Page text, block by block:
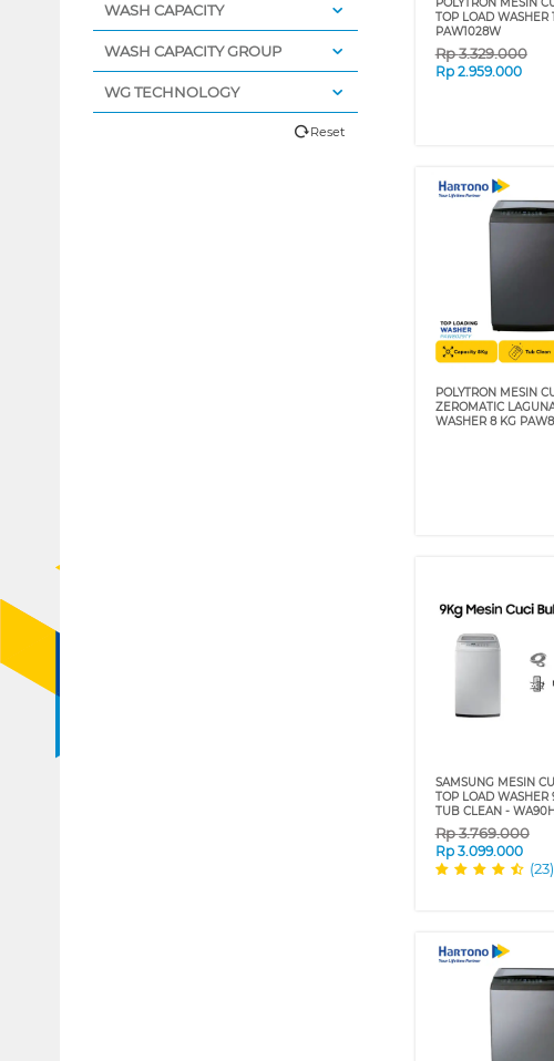
WASH CAPACITY
WASH CAPACITY GROUP
WG TECHNOLOGY
Reset
TOP LOAD WASHER
PAW1028W
Rp3.329.000
Rp 2.959.000
POLYTRON MESIN
ZEROMATIC
WASHER 8 KG
SAMSUNG MESIN
TOP LOAD WASHER
TUB CLEAN -
Rp3.769.000
Rp 3.099.000
(23)